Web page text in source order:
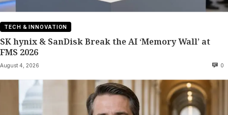
TECH & INNOVATION
SK hynix & SanDisk Break the AI ‘Memory Wall’ at
FMS 2026
August 4, 2026 0